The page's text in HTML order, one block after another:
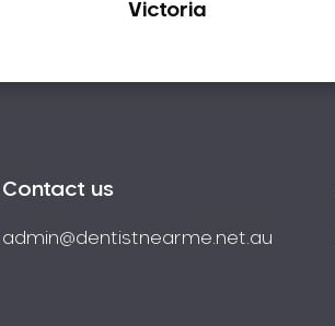
Victoria
Contact us
admin@dentistnearme.net.au